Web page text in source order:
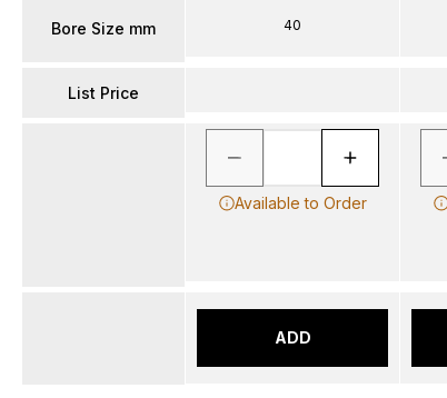
Bore Size mm
List Price
40
Available to Order
ADD